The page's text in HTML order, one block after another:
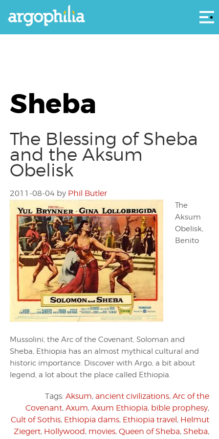
Sheba
The Blessing of Sheba
and the Aksum
Obelisk
2011-08-04 by Phil Butler
The
Aksum
Obelisk,
Benito
Mussolini, the Arc of the Covenant, Soloman and
Sheba, Ethiopia has an almost mythical cultural and
historic importance. Discover with Argo, a bit about
legend, a lot about the place called Ethiopia.
Tags: Aksum, ancient civilizations, Arc of the
Covenant, Axum, Axum Ethiopia, bible prophesy,
Cult of Sothis, Ethiopia dams, Ethiopia travel, Helmut
Ziegert, Hollywood, movies, Queen of Sheba, Sheba,